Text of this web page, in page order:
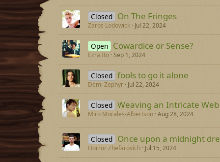
Closed On The Fringes
Zaros Lodowick Jul 22, 2024
Open Cowardice or Sense?
Ezra Ito Sep 1, 2024
Closed fools to go it alone
Demi Zephyr Jul 22, 2024
Closed Weaving an Intricate Web
Miro Morales-Albertson Aug 28, 2024
Closed Once upon a midnight
Horror Zhefarovich Jul 15, 2024